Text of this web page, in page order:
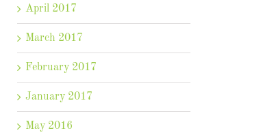
April 2017
March 2017
February 2017
January 2017
May 2016